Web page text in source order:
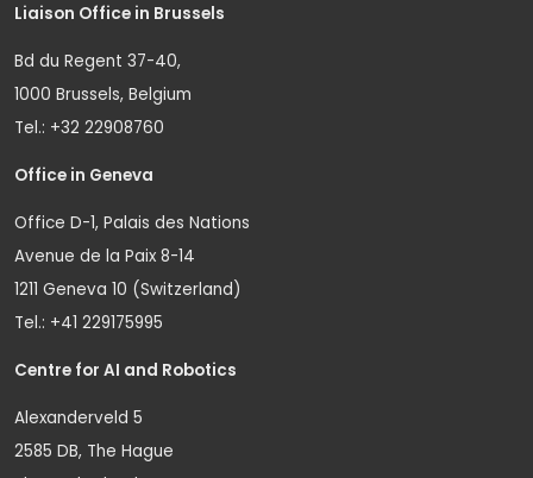
Liaison Office in Brussels
Bd du Regent 37-40,
1000 Brussels, Belgium
Tel.: +32 22908760
Office in Geneva
Office D-1, Palais des Nations
Avenue de la Paix 8-14
1211 Geneva 10 (Switzerland)
Tel.: +41 229175995
Centre for AI and Robotics
Alexanderveld 5
2585 DB, The Hague